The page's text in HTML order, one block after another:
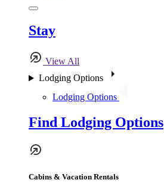
Stay
View All
Lodging Options
Lodging Options
Find Lodging Options
Cabins & Vacation Rentals